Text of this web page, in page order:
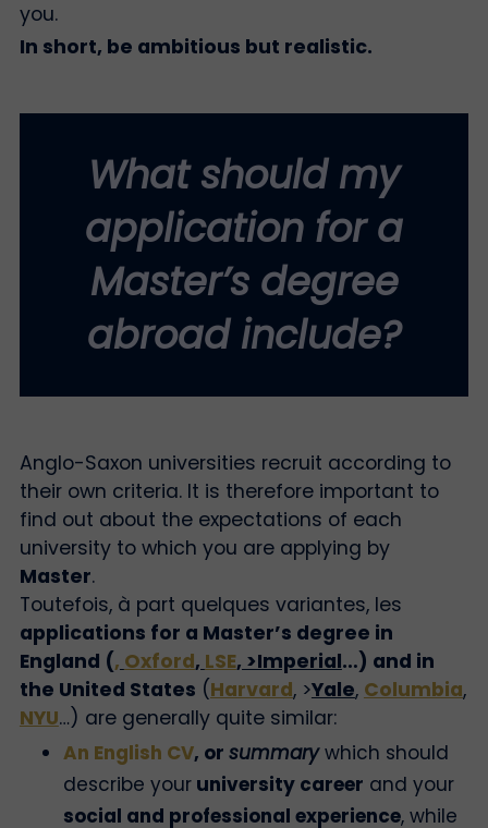
you.
In short, be ambitious but realistic.
What should my
application for a
Master’s degree
abroad include?
Anglo-Saxon universities recruit according to
their own criteria. It is therefore important to
find out about the expectations of each
university to which you are applying by
Master.
Toutefois, à part quelques variantes, les
applications for a Master’s degree in
England (, Oxford, LSE, >Imperial…) and in
the United States (Harvard, >Yale, Columbia,
NYU…) are generally quite similar:
An English CV, or summary which should
describe youruniversity career and your
social and professional experience, while